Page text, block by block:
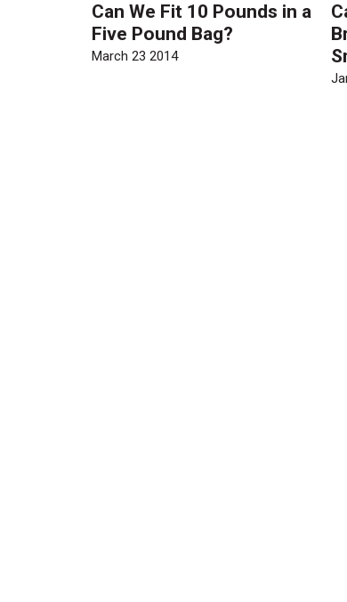
Can We Fit 10 Pounds in a
Five Pound Bag?
March 23 2014